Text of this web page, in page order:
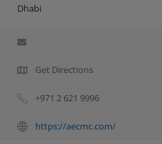
Dhabi
Get Directions
+971 2 621 9996
https://aecmc.com/